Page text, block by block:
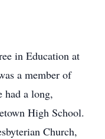
in Education at
a member of
had a long,
High School.
Church,